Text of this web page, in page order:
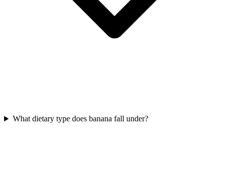
What dietary type does banana fall under?